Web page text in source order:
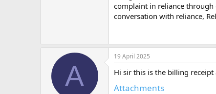
m
complaint in reliance
conversation with reliance,
A
19 April 2025
Hi sir this is the billing
Attachments